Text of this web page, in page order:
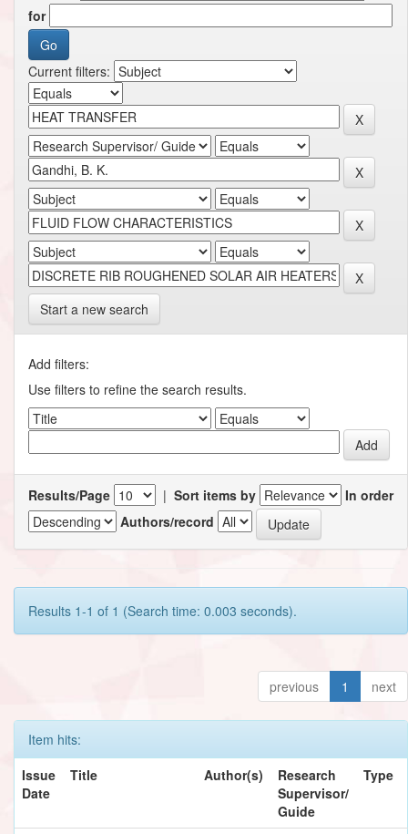
for
Current filters:
Start a new search
Add filters:
Use filters to refine the search results.
Results/Page | Sort items by
In order
Authors/record
Results 1-1 of 1 (Search time: 0.003 seconds).
previous 1 next
Item hits:
Issue
Date
Title Author(s)
Research
Supervisor/
Guide
Type